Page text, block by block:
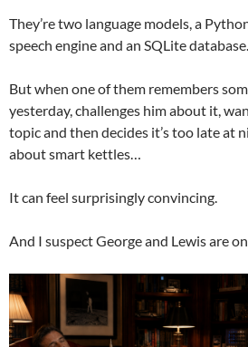
They’re two language models, a
speech engine and an SQLite database.
But when one of them remembers
yesterday, challenges him about it,
topic and then decides it’s too late at
about smart kettles…
It can feel surprisingly convincing.
And I suspect George and Lewis are